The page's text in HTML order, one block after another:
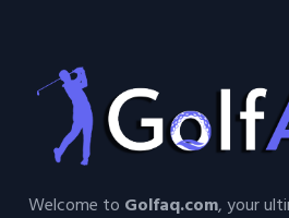
Welcome to Golfaq.com, your